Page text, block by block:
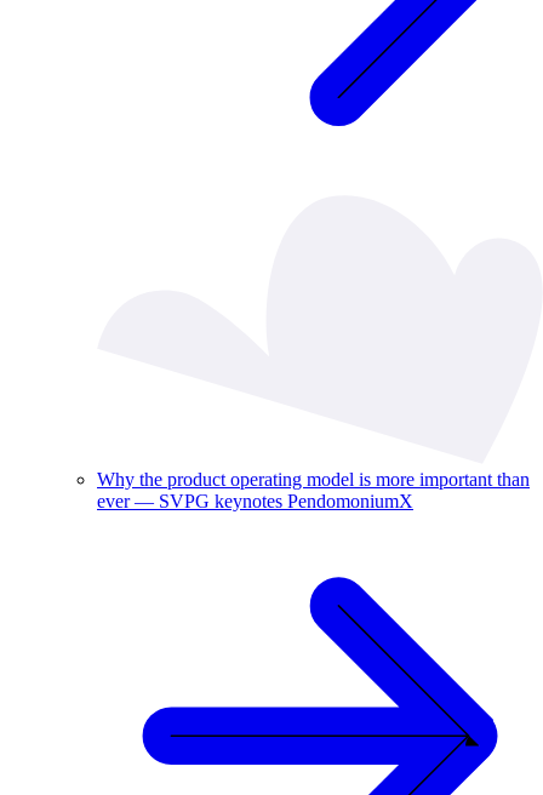
Why the product operating model is more important than
ever — SVPG keynotes PendomoniumX